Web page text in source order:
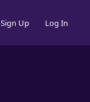
Sign Up Log In